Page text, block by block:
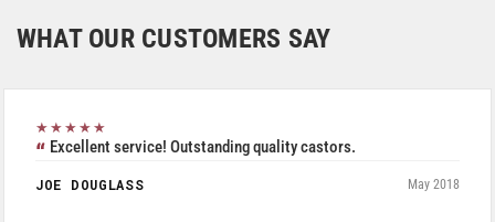
WHAT OUR CUSTOMERS SAY
★★★★★
Excellent service! Outstanding quality castors.
JOE DOUGLASS May 2018